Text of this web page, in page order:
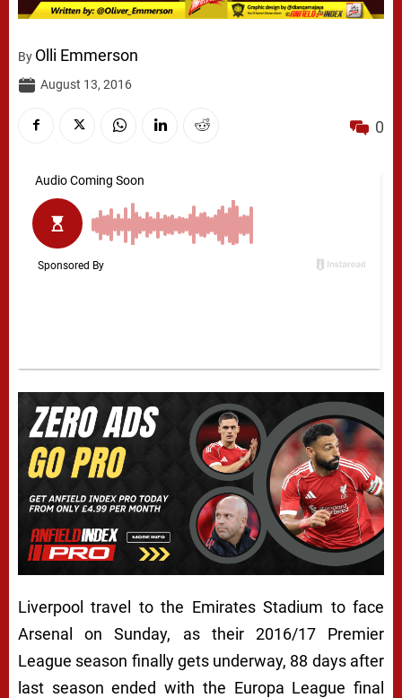
By Olli Emmerson
August 13, 2016
0
Liverpool travel to the Emirates Stadium to face
Arsenal on Sunday, as their 2016/17 Premier
League season finally gets underway, 88 days after
last season ended with the Europa League final